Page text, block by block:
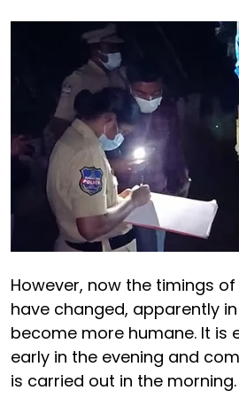
However, now the timings
have changed, apparently
become more humane. It is
early in the evening and
is carried out in the morning.